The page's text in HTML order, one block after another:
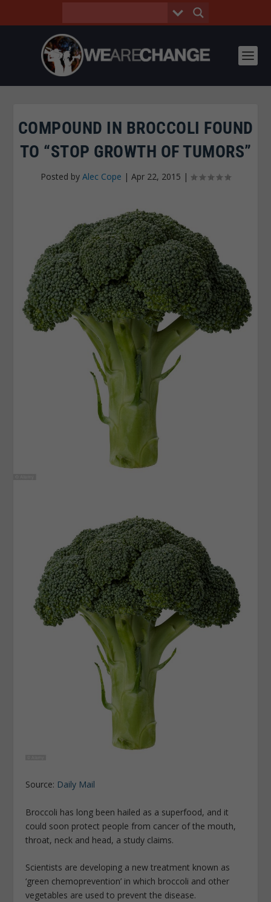
COMPOUND IN BROCCOLI FOUND
TO “STOP GROWTH OF TUMORS”
Posted by Alec Cope | Apr 22, 2015 |
Source: Daily Mail
Broccoli has long been hailed as a superfood, and it
could soon protect people from cancer of the mouth,
throat, neck and head, a study claims.
Scientists are developing a new treatment known as
‘green chemoprevention’ in which broccoli and other
vegetables are used to prevent the disease.